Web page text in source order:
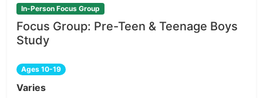
In-Person Focus Group
Focus Group: Pre-Teen & Teenage Boys
Study
Ages 10-19
Varies